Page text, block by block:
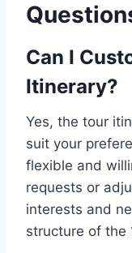
Can I
Itinerary?
Yes, the tour
suit your
flexible and
requests or
interests and
structure of the